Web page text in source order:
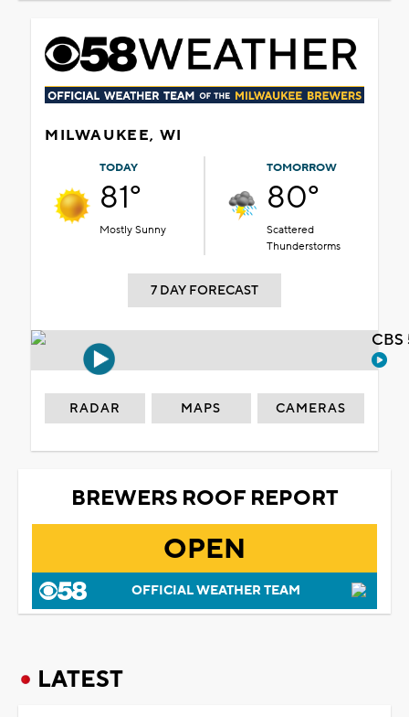
MILWAUKEE, WI
TODAY
81°
Mostly Sunny
TOMORROW
80°
Scattered
Thunderstorms
7 DAY FORECAST
RADAR MAPS CAMERAS
BREWERS ROOF REPORT
OPEN
OFFICIAL WEATHER TEAM
LATEST